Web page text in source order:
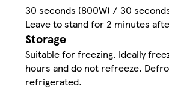
30 seconds (800W) / 30
Leave to stand for 2 minutes
Storage
Suitable for freezing. Ideally
hours and do not refreeze.
refrigerated.